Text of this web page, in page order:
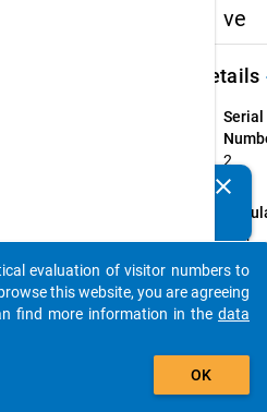
ve
Details
Serial
2
info
Higher
who
their
clear
auto_stories
add_shopping_cart
evaluation of visitor numbers to
this website, you are agreeing
find more information in the data
OK